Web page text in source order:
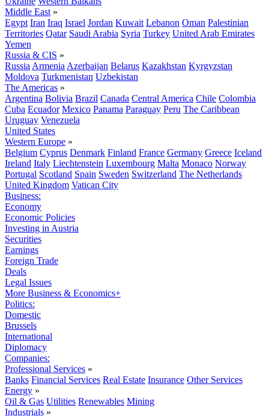
Middle East »
Egypt Iran Iraq Israel Jordan Kuwait Lebanon Oman Palestinian
Territories Qatar Saudi Arabia Syria Turkey United Arab Emirates
Yemen
Russia & CIS »
Russia Armenia Azerbaijan Belarus Kazakhstan Kyrgyzstan
Moldova Turkmenistan Uzbekistan
The Americas »
Argentina Bolivia Brazil Canada Central America Chile Colombia
Cuba Ecuador Mexico Panama Paraguay Peru The Caribbean
Uruguay Venezuela
United States
Western Europe »
Belgium Cyprus Denmark Finland France Germany Greece Iceland
Ireland Italy Liechtenstein Luxembourg Malta Monaco Norway
Portugal Scotland Spain Sweden Switzerland The Netherlands
United Kingdom Vatican City
Business:
Economy
Economic Policies
Investing in Austria
Securities
Earnings
Foreign Trade
Deals
Legal Issues
More Business & Economics+
Politics:
Domestic
Brussels
International
Diplomacy
Companies:
Professional Services »
Banks Financial Services Real Estate Insurance Other Services
Energy »
Oil & Gas Utilities Renewables Mining
Industrials »